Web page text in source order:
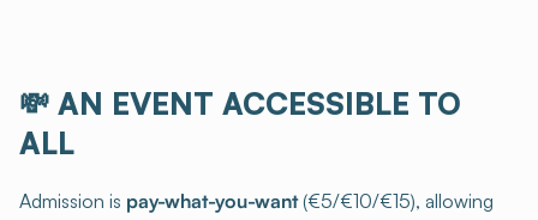
💸 AN EVENT ACCESSIBLE TO
ALL
Admission is pay-what-you-want(€5/€10/€15), allowing